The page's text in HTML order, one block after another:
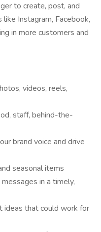
to create, post, and
Instagram, Facebook,
in more customers and
videos, reels,
staff, behind-the-
brand voice and drive
seasonal items
in a timely,
ideas that could work for